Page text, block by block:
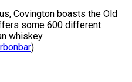
Covington boasts the Old
some 600 different
whiskey
).